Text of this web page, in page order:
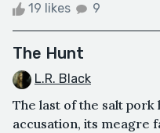
19 likes 9
The Hunt
L.R. Black
The last of the salt
accusation, its meagre